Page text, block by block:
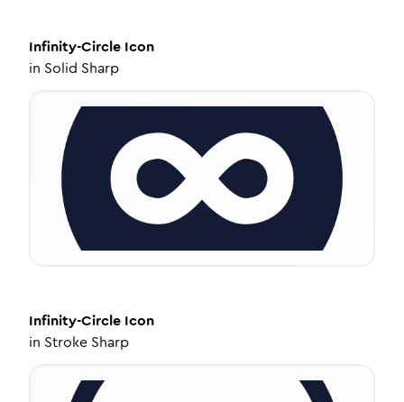
Infinity-Circle Icon
in Solid Sharp
Infinity-Circle Icon
in Stroke Sharp